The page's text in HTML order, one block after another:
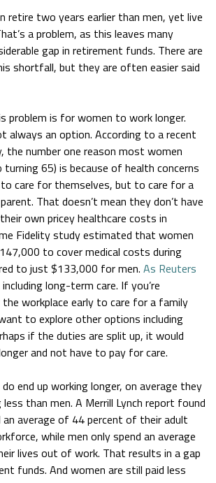
retire two years earlier than men, yet live
a problem, as this leaves many
gap in retirement funds. There are
shortfall, but they are often easier said
problem is for women to work longer.
always an option. According to a recent
the number one reason most women
65) is because of health concerns
care for themselves, but to care for a
That doesn’t mean they don’t have
own pricey healthcare costs in
Fidelity study estimated that women
to cover medical costs during
to just $133,000 for men. As Reuters
long-term care. If you’re
the workplace early to care for a family
to explore other options including
if the duties are split up, it would
and not have to pay for care.
end up working longer, on average they
than men. A Merrill Lynch report found
average of 44 percent of their adult
while men only spend an average
lives out of work. That results in a gap
funds. And women are still paid less